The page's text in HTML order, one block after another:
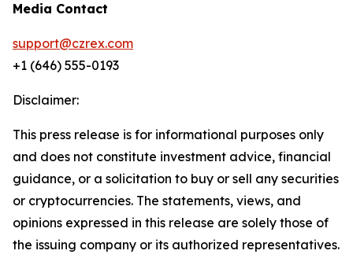
Media Contact
support@czrex.com
+1 (646) 555-0193
Disclaimer:
This press release is for informational purposes only
and does not constitute investment advice, financial
guidance, or a solicitation to buy or sell any securities
or cryptocurrencies. The statements, views, and
opinions expressed in this release are solely those of
the issuing company or its authorized representatives.